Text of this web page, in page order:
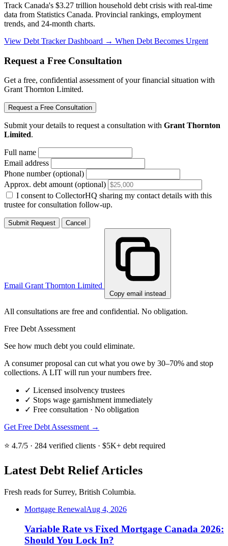
Track Canada's $3.27 trillion household debt crisis with real-time
data from Statistics Canada. Provincial rankings, employment
trends, and 24-month charts.
View Debt Tracker Dashboard → When Debt Becomes Urgent
Request a Free Consultation
Get a free, confidential assessment of your financial situation with
Grant Thornton Limited.
Request a Free Consultation
Submit your details to request a consultation with Grant Thornton
Limited.
Full name
Email address
Phone number (optional)
Approx. debt amount (optional)
I consent to CollectorHQ sharing my contact details with this
trustee for consultation follow-up.
Submit Request Cancel
Email Grant Thornton Limited
Copy email instead
All consultations are free and confidential. No obligation.
Free Debt Assessment
See how much debt you could eliminate.
A consumer proposal can cut what you owe by 30–70% and stop
collections. A LIT will run your numbers free.
✓ Licensed insolvency trustees
✓ Stops wage garnishment immediately
✓ Free consultation · No obligation
Get Free Debt Assessment →
⭐ 4.7/5 · 284 verified clients · $5K+ debt required
Latest Debt Relief Articles
Fresh reads for Surrey, British Columbia.
Mortgage RenewalAug 4, 2026
Variable Rate vs Fixed Mortgage Canada 2026:
Should You Lock In?